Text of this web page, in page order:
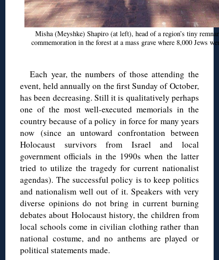
Misha (Meyshke) Shapiro (at left), head of a region’s tiny
commemoration in the forest at a mass grave where 8,000 Jews
Each year, the numbers of those attending the
event, held annually on the first Sunday of October,
has been decreasing. Still it is qualitatively perhaps
one of the most well-executed memorials in the
country because of a policy in force for many years
now (since an untoward confrontation between
Holocaust survivors from Israel and local
government officials in the 1990s when the latter
tried to utilize the tragedy for current nationalist
agendas). The successful policy is to keep politics
and nationalism well out of it. Speakers with very
diverse opinions do not bring in current burning
debates about Holocaust history, the children from
local schools come in civilian clothing rather than
national costume, and no anthems are played or
political statements made.